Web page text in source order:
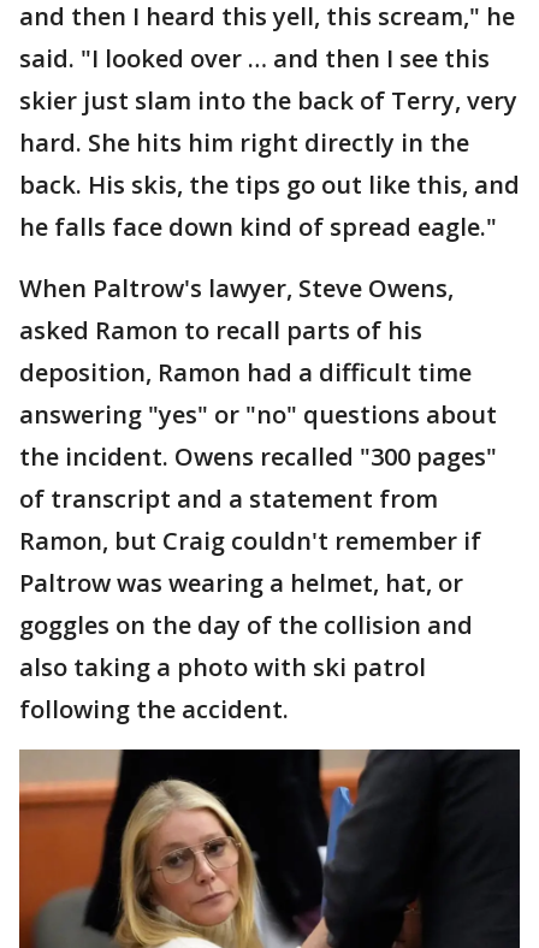
and then I heard this yell, this scream," he
said. "I looked over … and then I see this
skier just slam into the back of Terry, very
hard. She hits him right directly in the
back. His skis, the tips go out like this, and
he falls face down kind of spread eagle."
When Paltrow's lawyer, Steve Owens,
asked Ramon to recall parts of his
deposition, Ramon had a difficult time
answering "yes" or "no" questions about
the incident. Owens recalled "300 pages"
of transcript and a statement from
Ramon, but Craig couldn't remember if
Paltrow was wearing a helmet, hat, or
goggles on the day of the collision and
also taking a photo with ski patrol
following the accident.